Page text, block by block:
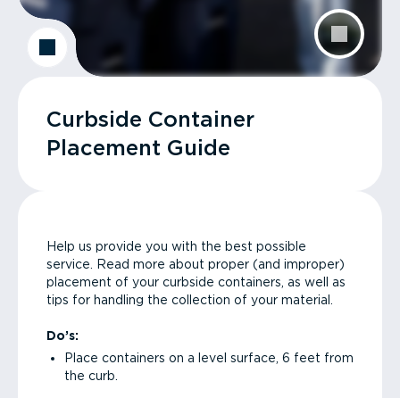
Curbside Container
Placement Guide
Help us provide you with the best possible
service. Read more about proper (and improper)
placement of your curbside containers, as well as
tips for handling the collection of your material.
Do’s:
Place containers on a level surface, 6 feet from
the curb.